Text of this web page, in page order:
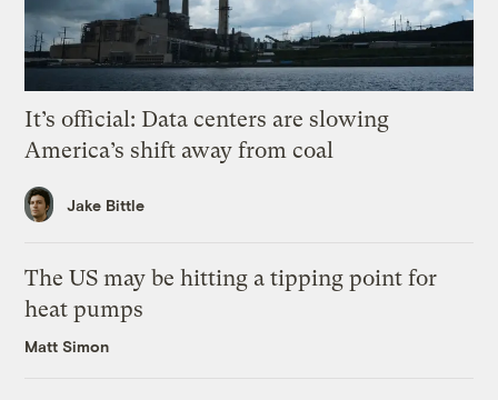
It’s official: Data centers are slowing
America’s shift away from coal
Jake Bittle
The US may be hitting a tipping point for
heat pumps
Matt Simon